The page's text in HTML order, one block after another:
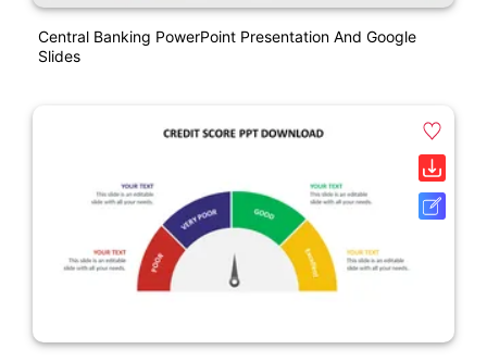
Central Banking PowerPoint Presentation And Google
Slides